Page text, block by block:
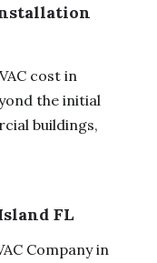
cost in
the initial
buildings,
FL
Company in